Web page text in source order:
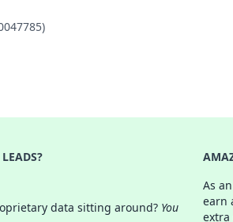
data sitting around? You
As
earn
extra